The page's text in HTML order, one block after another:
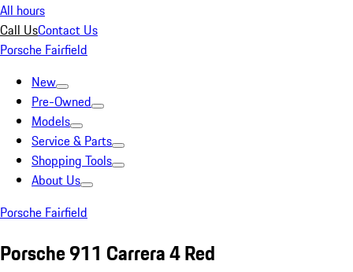
All hours
Call UsContact Us
Porsche Fairfield
New
Pre-Owned
Models
Service & Parts
Shopping Tools
About Us
Porsche Fairfield
Porsche 911 Carrera 4 Red